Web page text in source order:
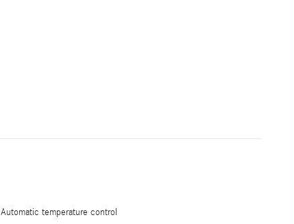
Automatic temperature control